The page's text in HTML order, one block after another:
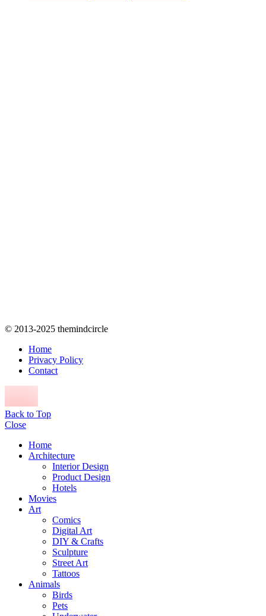
© 2013-2025 themindcircle
Home
Privacy Policy
Contact
Back to Top
Close
Home
Architecture
Interior Design
Product Design
Hotels
Movies
Art
Comics
Digital Art
DIY & Crafts
Sculpture
Street Art
Tattoos
Animals
Birds
Pets